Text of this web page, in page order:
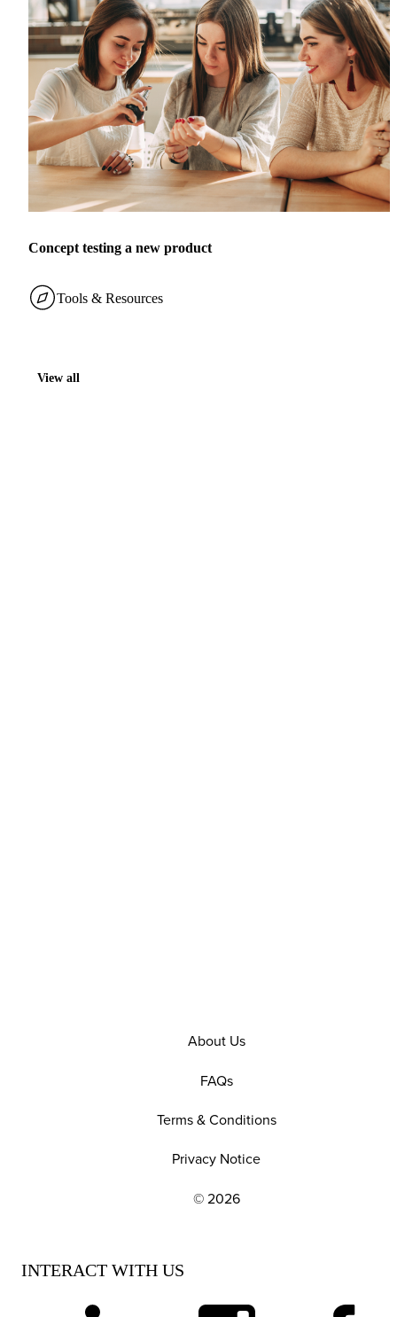
Concept testing a new product
Tools & Resources
View all
EXPLORE OUR POLICIES AND SOCIAL
About Us
FAQs
Terms & Conditions
Privacy Notice
© 2026
INTERACT WITH US